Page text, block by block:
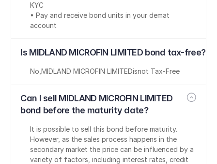
KYC
• Pay and receive bond units in your demat
account
Is MIDLAND MICROFIN LIMITED bond tax-free?
No ,MIDLAND MICROFIN LIMITEDisnot Tax-Free
Can I sell MIDLAND MICROFIN LIMITED
bond before the maturity date?
It is possible to sell this bond before maturity.
However, as the sales process happens in the
secondary market the price can be influenced by a
variety of factors, including interest rates, credit